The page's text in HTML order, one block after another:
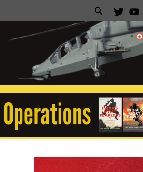
Search